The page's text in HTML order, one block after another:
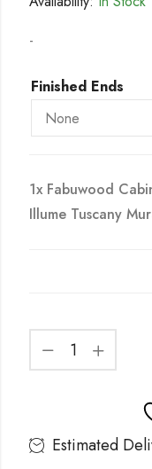
-
Finished Ends
1x Fabuwood
Illume Tuscany
Estimated